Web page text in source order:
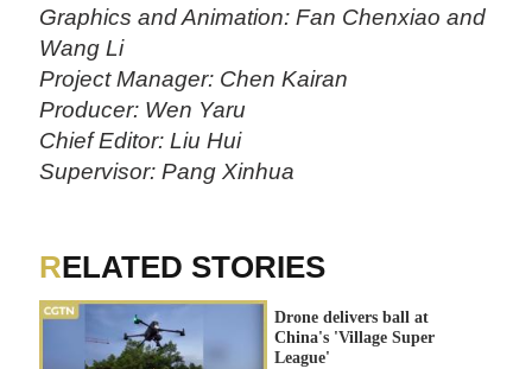
Graphics and Animation: Fan Chenxiao and
Wang Li
Project Manager: Chen Kairan
Producer: Wen Yaru
Chief Editor: Liu Hui
Supervisor: Pang Xinhua
RELATED STORIES
Drone delivers ball at
China's 'Village Super
League'